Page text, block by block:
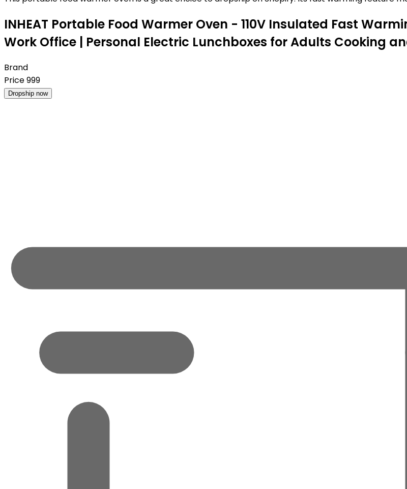
INHEAT Portable Food Warmer Oven - 110V Insulated Fast
Work Office | Personal Electric Lunchboxes for Adults Cooking
Brand
Price999
Dropship now